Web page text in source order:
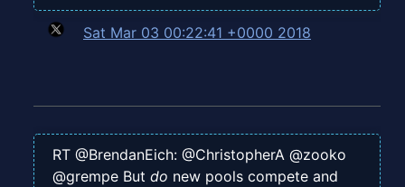
Sat Mar 03 00:22:41 +0000 2018
RT @BrendanEich: @ChristopherA @zooko
@grempe But do new pools compete and